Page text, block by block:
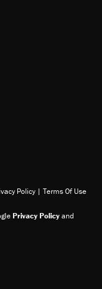
on Flipboard
RSS
Policy | Terms Of Use
Privacy Policyand